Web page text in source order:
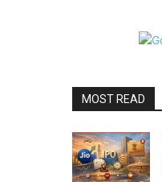
MOST READ